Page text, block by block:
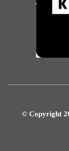
© Copyright